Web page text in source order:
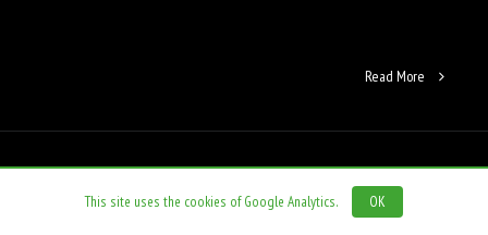
Read More
This site uses the cookies of Google Analytics. OK